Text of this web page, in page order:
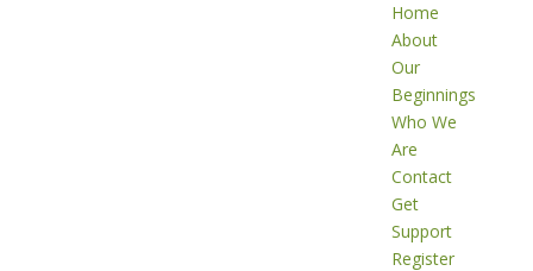
Home
About
Our
Beginnings
Who We
Are
Contact
Get
Support
Register